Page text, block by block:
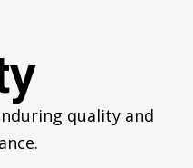
quality and